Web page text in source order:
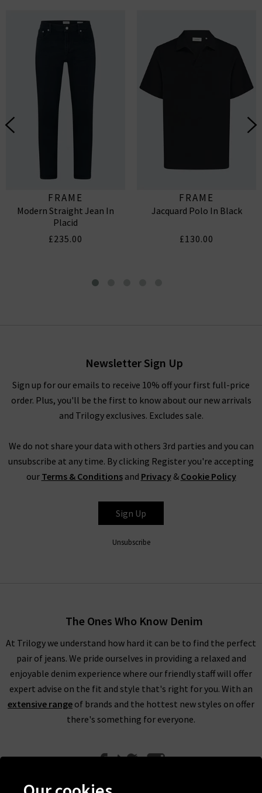
FRAME
Modern Straight Jean In
Placid
£235.00
FRAME
Jacquard Polo In Black
£130.00
Newsletter Sign Up
Sign up for our emails to receive 10% off your first full-price
order. Plus, you'll be the first to know about our new arrivals
and Trilogy exclusives. Excludes sale.
We do not share your data with others 3rd parties and you can
unsubscribe at any time. By clicking Register you're accepting
our Terms & Conditionsand Privacy& Cookie Policy
Sign Up
Unsubscribe
The Ones Who Know Denim
At Trilogy we understand how hard it can be to find the perfect
pair of jeans. We pride ourselves in providing a relaxed and
enjoyable denim experience where our friendly staff will offer
expert advise on the fit and style that's right for you. With an
extensive range of brands and the hottest new styles on offer
there's something for everyone.